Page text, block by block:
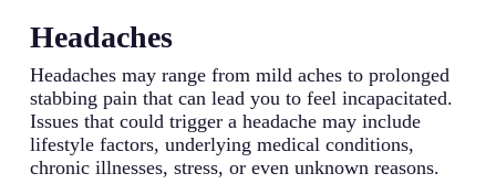
Headaches
Headaches may range from mild aches to prolonged
stabbing pain that can lead you to feel incapacitated.
Issues that could trigger a headache may include
lifestyle factors, underlying medical conditions,
chronic illnesses, stress, or even unknown reasons.